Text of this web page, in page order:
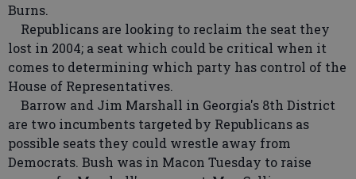
Burns.
Republicans are looking to reclaim the seat they
lost in 2004; a seat which could be critical when it
comes to determining which party has control of the
House of Representatives.
Barrow and Jim Marshall in Georgia's 8th District
are two incumbents targeted by Republicans as
possible seats they could wrestle away from
Democrats. Bush was in Macon Tuesday to raise